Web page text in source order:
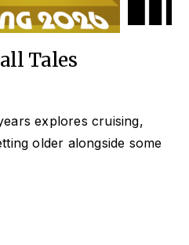
Tales
explores cruising,
older alongside some